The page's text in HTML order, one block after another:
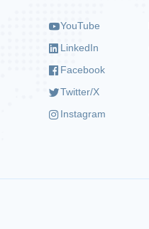
YouTube
LinkedIn
Facebook
Twitter/X
Instagram